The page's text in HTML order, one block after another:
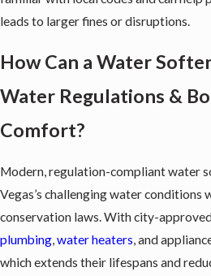
leads to larger fines or disruptions.
How Can a Water
Water Regulations &
Comfort?
Modern, regulation-compliantwater
Vegas’s challenging water conditions
conservation laws. With city-
plumbing,water heaters, and
which extends their lifespans and